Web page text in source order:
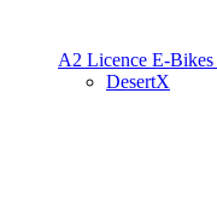
A2 Licence E-Bikes
DesertX